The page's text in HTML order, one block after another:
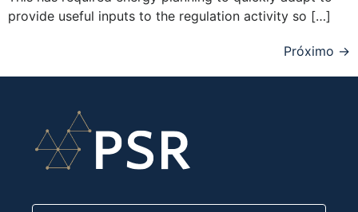
provide useful inputs to the regulation activity so […]
Próximo →